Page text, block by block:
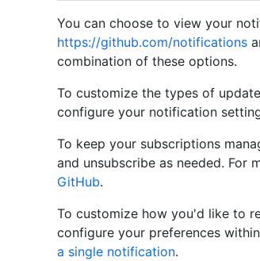
You can choose to view your
https://github.com/notifications
combination of these options.
To customize the types of
configure your notification
To keep your subscriptions
and unsubscribe as needed. For
GitHub.
To customize how you'd like to
configure your preferences
a single notification.